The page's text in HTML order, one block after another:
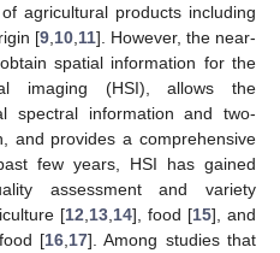
agricultural products including
[9, 10, 11]. However, the near-
spatial information for the
imaging (HSI), allows the
spectral information and two-
and provides a comprehensive
few years, HSI has gained
assessment and variety
[12 13 14], food [15], and
[16 17]. Among studies that